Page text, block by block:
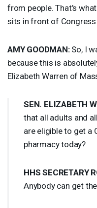
from people. That’s
sits in front of Congress
AMY GOODMAN:So, I
because this is
Elizabeth Warren of
SEN. ELIZABETH
that all adults and
are eligible to get a
pharmacy today?
HHS SECRETARY
Anybody can get